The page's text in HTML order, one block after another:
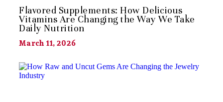
Flavored Supplements: How Delicious
Vitamins Are Changing the Way We Take
Daily Nutrition
March 11, 2026